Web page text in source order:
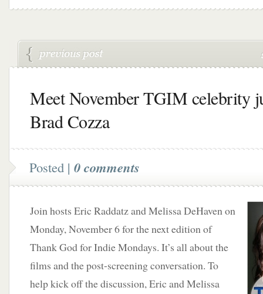
Meet November TGIM celebrity
Brad Cozza
Posted | 0 comments
Join hosts Eric Raddatz and Melissa DeHaven on
Monday, November 6 for the next edition of
Thank God for Indie Mondays. It’s all about the
films and the post-screening conversation. To
help kick off the discussion, Eric and Melissa